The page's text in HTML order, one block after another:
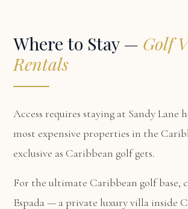
Where to Stay — Golf
Rentals
Access requires staying at Sandy Lane
most expensive properties in the
exclusive as Caribbean golf gets.
For the ultimate Caribbean golf base,
Espada— a private luxury villa inside